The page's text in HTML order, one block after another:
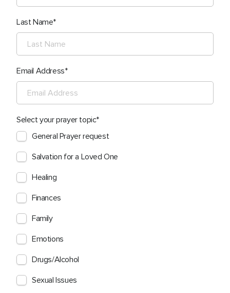
Last Name
Email Address
Select your prayer topic
General Prayer request
Salvation for a Loved One
Healing
Finances
Family
Emotions
Drugs/Alcohol
Sexual Issues